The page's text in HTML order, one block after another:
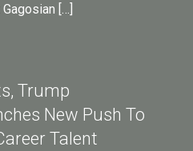
[…]
Trump
New Push To
Talent